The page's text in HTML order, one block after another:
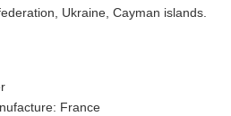
Ukraine, Cayman islands.
France